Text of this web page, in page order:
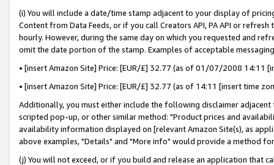
(i) You will include a date/time stamp adjacent to your display of
Content from Data Feeds, or if you call Creators API, PA API or
hourly. However, during the same day on which you requested and
omit the date portion of the stamp. Examples of acceptable
• [insert Amazon Site] Price: [EUR/£] 32.77 (as of 01/07/2008 14:11
• [insert Amazon Site] Price: [EUR/£] 32.77 (as of 14:11 [insert time
Additionally, you must either include the following disclaimer
scripted pop-up, or other similar method: "Product prices and
availability information displayed on [relevant Amazon Site(s), as
above examples, "Details" and "More info" would provide a method
(j) You will not exceed, or if you build and release an application that